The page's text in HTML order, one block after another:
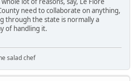
need to collaborate on anything,
through the state is normally a
of handling it.
salad chef